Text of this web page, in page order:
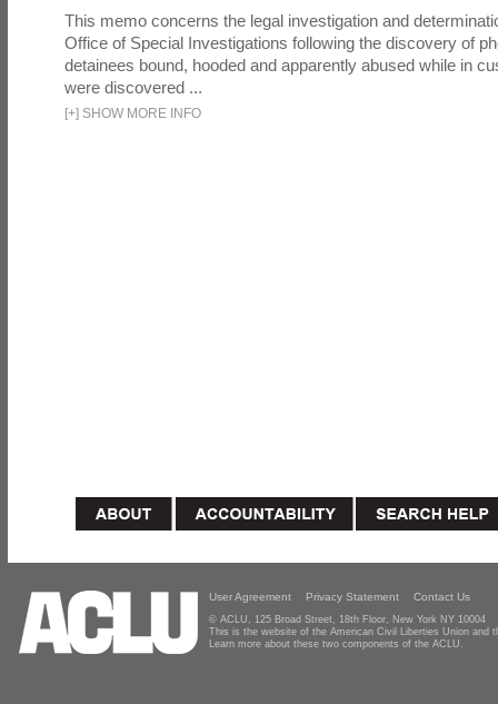
This memo concerns the legal investigation and
Office of Special Investigations following the discovery of
detainees bound, hooded and apparently abused while in
were discovered ...
[+] SHOW MORE INFO
User Agreement Privacy Statement Contact Us
© ACLU, 125 Broad Street, 18th Floor, New York NY 10004
This is the website of the American Civil Liberties Union and
Learn more about these two components of the ACLU.